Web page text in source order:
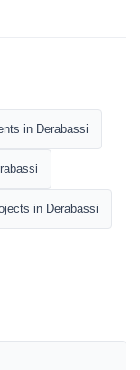
in Derabassi
in Derabassi